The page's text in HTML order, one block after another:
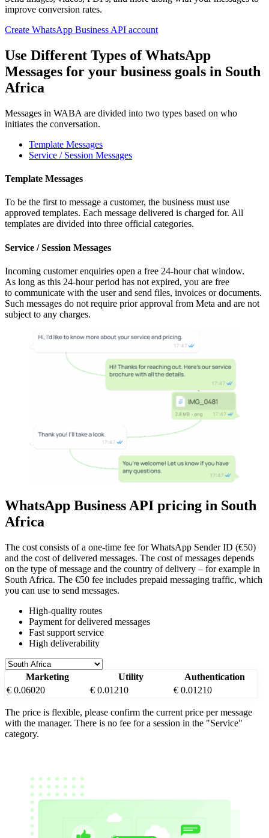
improve conversion rates.
Create WhatsApp Business API account
Use Different Types of WhatsApp
Messages for your business goals in South
Africa
Messages in WABA are divided into two types based on who
initiates the conversation.
Template Messages
Service / Session Messages
Template Messages
To be the first to message a customer, the business must use
approved templates. Each message delivered is charged for. All
templates are divided into three official categories.
Service / Session Messages
Incoming customer enquiries open a free 24-hour chat window.
As long as this 24-hour period has not expired, you are free
to communicate with the user and send files, invoices or documents.
Such messages do not require prior approval from Meta and are not
subject to any charges.
WhatsApp Business API pricing in South
Africa
The cost consists of a one-time fee for WhatsApp Sender ID (€50)
and the cost of delivered messages. The cost of messages depends
on the type of message and the country of delivery – for example in
South Africa. The €50 fee includes prepaid messaging traffic, which
you can use to send messages.
High-quality routes
Payment for delivered messages
Fast support service
High deliverability
Marketing Utility
Authentication
€ 0.06020
€ 0.01210 € 0.01210
The price is flexible, please confirm the current price per message
with the manager. There is no fee for a session in the "Service"
category.